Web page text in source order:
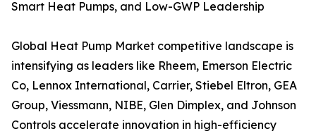
Smart Heat Pumps, and Low-GWP Leadership
Global Heat Pump Market competitive landscape is
intensifying as leaders like Rheem, Emerson Electric
Co, Lennox International, Carrier, Stiebel Eltron, GEA
Group, Viessmann, NIBE, Glen Dimplex, and Johnson
Controls accelerate innovation in high-efficiency